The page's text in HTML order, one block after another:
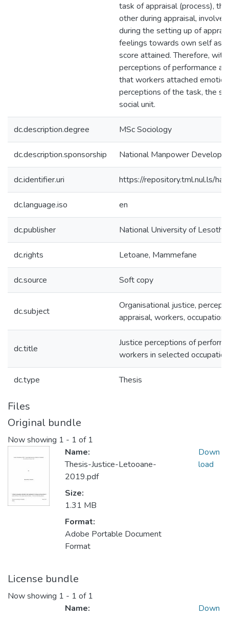
task of appraisal (process),
other during appraisal,
during the setting up of
feelings towards own self as
score attained. Therefore,
perceptions of performance
that workers attached
perceptions of the task, the
social unit.
dc.description.degree MSc Sociology
dc.description.sponsorship National Manpower
dc.identifier.uri https://repository.tml.nul.ls/
dc.language.iso en
dc.publisher National University of Lesotho
dc.rights Letoane, Mammefane
dc.source Soft copy
dc.subject
Organisational justice,
appraisal, workers, occupation
dc.title
Justice perceptions of
workers in selected
dc.type Thesis
Files
Original bundle
Now showing 1 - 1 of 1
Name:
Thesis-Justice-Letooane-
2019.pdf
Size:
1.31 MB
Format:
Adobe Portable Document
Format
Down
load
License bundle
Now showing 1 - 1 of 1
Name:
Down